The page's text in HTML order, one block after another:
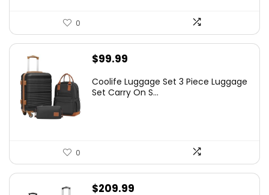
0
$99.99
Coolife Luggage Set 3 Piece Luggage
Set Carry On S...
0
$209.99